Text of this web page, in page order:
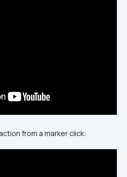
from a marker click: